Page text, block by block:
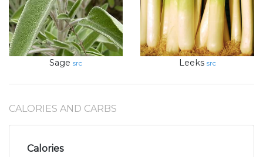
Sage src Leeks src
CALORIES AND CARBS
Calories